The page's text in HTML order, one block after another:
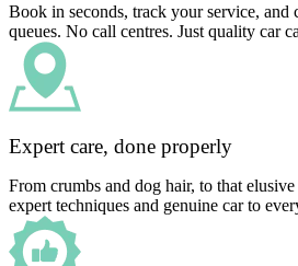
Book in seconds, track your service,
queues. No call centres. Just quality car
Expert care, done properly
From crumbs and dog hair, to that
expert techniques and genuine car to